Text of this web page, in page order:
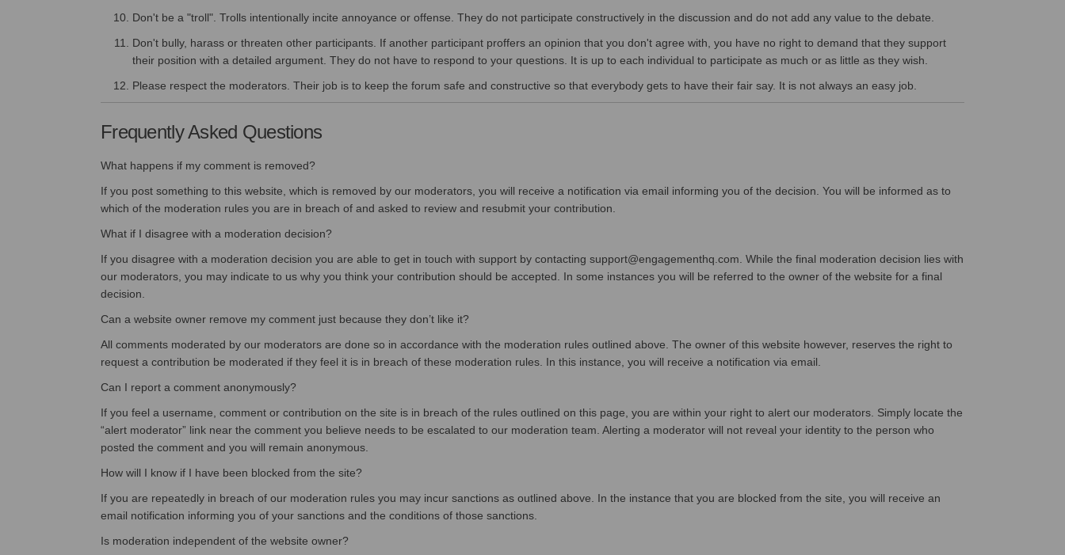
Don't be a "troll". Trolls intentionally incite annoyance or offense. They do not participate constructively in the discussion and do not add any value to the debate.
Don't bully, harass or threaten other participants. If another participant proffers an opinion that you don't agree with, you have no right to demand that they support
their position with a detailed argument. They do not have to respond to your questions. It is up to each individual to participate as much or as little as they wish.
Please respect the moderators. Their job is to keep the forum safe and constructive so that everybody gets to have their fair say. It is not always an easy job.
Frequently Asked Questions
What happens if my comment is removed?
If you post something to this website, which is removed by our moderators, you will receive a notification via email informing you of the decision. You will be informed as to
which of the moderation rules you are in breach of and asked to review and resubmit your contribution.
What if I disagree with a moderation decision?
If you disagree with a moderation decision you are able to get in touch with support by contacting support@engagementhq.com. While the final moderation decision lies with
our moderators, you may indicate to us why you think your contribution should be accepted. In some instances you will be referred to the owner of the website for a final
decision.
Can a website owner remove my comment just because they don’t like it?
All comments moderated by our moderators are done so in accordance with the moderation rules outlined above. The owner of this website however, reserves the right to
request a contribution be moderated if they feel it is in breach of these moderation rules. In this instance, you will receive a notification via email.
Can I report a comment anonymously?
If you feel a username, comment or contribution on the site is in breach of the rules outlined on this page, you are within your right to alert our moderators. Simply locate the
“alert moderator” link near the comment you believe needs to be escalated to our moderation team. Alerting a moderator will not reveal your identity to the person who
posted the comment and you will remain anonymous.
How will I know if I have been blocked from the site?
If you are repeatedly in breach of our moderation rules you may incur sanctions as outlined above. In the instance that you are blocked from the site, you will receive an
email notification informing you of your sanctions and the conditions of those sanctions.
Is moderation independent of the website owner?